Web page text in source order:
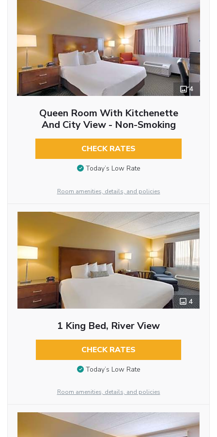
4
Queen Room With Kitchenette
And City View - Non-Smoking
CHECK RATES
Today’s Low Rate
Room amenities, details, and policies
4
1 King Bed, River View
CHECK RATES
Today’s Low Rate
Room amenities, details, and policies